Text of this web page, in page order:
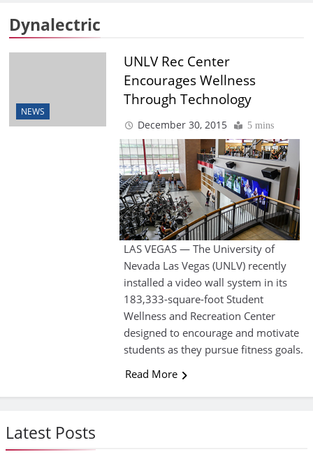
Latest Posts
Dynalectric
NEWS
UNLV Rec Center
Encourages Wellness
Through Technology
December 30, 2015 5 mins
LAS VEGAS — The University of
Nevada Las Vegas (UNLV) recently
installed a video wall system in its
183,333-square-foot Student
Wellness and Recreation Center
designed to encourage and motivate
students as they pursue fitness goals.
Read More